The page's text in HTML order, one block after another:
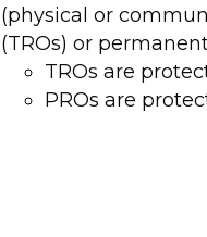
(physical or
(TROs) or
TROs are
PROs are